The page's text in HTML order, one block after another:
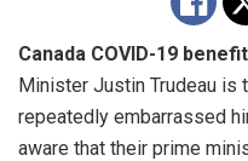
Canada COVID-19
Minister Justin Trudeau is
repeatedly embarrassed
aware that their prime